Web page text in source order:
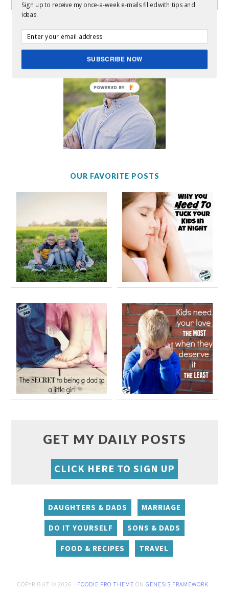
OUR FAVORITE POSTS
GET MY DAILY POSTS
CLICK HERE TO SIGN UP
DAUGHTERS & DADS MARRIAGE
DO IT YOURSELF SONS & DADS
FOOD & RECIPES TRAVEL
COPYRIGHT © 2026 · FOODIE PRO THEME ON GENESIS FRAMEWORK ·
Sign up to receive my once-a-week e-mails filled with tips and
ideas.
SUBSCRIBE NOW
POWERED BY